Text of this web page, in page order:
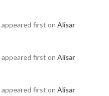
appeared first on Alisar
appeared first on Alisar
appeared first on Alisar